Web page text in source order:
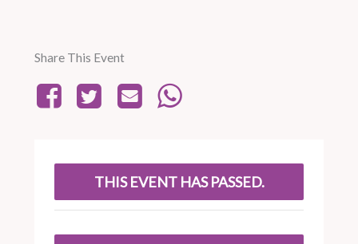
Share This Event
THIS EVENT HAS PASSED.